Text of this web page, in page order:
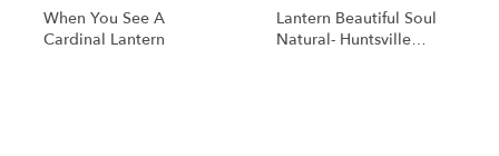
When You See A
Cardinal Lantern
Lantern Beautiful Soul
Natural- Huntsville